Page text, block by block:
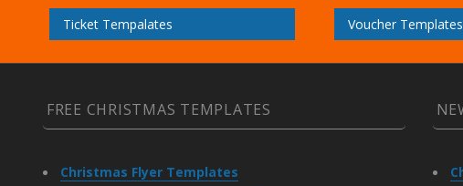
Ticket Tempalates Voucher Templates
FREE CHRISTMAS TEMPLATES
Christmas Flyer Templates